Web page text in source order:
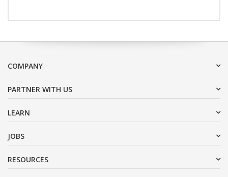
COMPANY
PARTNER WITH US
LEARN
JOBS
RESOURCES